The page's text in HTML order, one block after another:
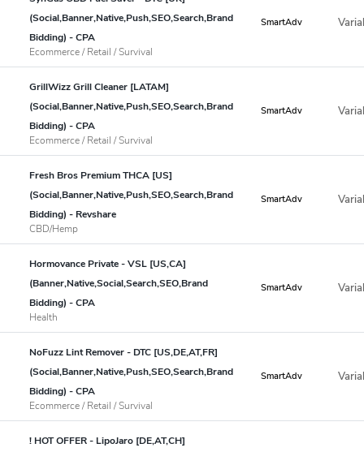
(Social,Banner,Native,Push,SEO,Search,Brand
Bidding) - CPA
Ecommerce / Retail / Survival
SmartAdv
GrillWizz Grill Cleaner [LATAM]
(Social,Banner,Native,Push,SEO,Search,Brand
Bidding) - CPA
Ecommerce / Retail / Survival
SmartAdv
Fresh Bros Premium THCA [US]
(Social,Banner,Native,Push,SEO,Search,Brand
Bidding) - Revshare
CBD/Hemp
SmartAdv
Hormovance Private - VSL [US,CA]
(Banner,Native,Social,Search,SEO,Brand
Bidding) - CPA
Health
SmartAdv
NoFuzz Lint Remover - DTC [US,DE,AT,FR]
(Social,Banner,Native,Push,SEO,Search,Brand
Bidding) - CPA
Ecommerce / Retail / Survival
SmartAdv
! HOT OFFER - LipoJaro [DE,AT,CH]